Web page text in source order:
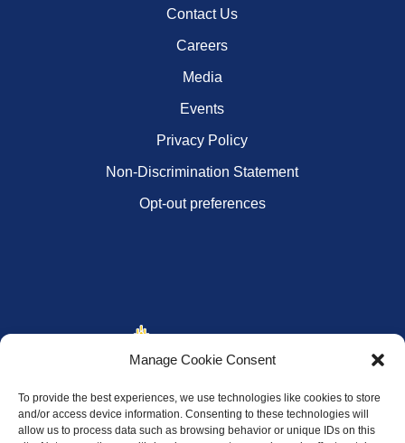
Manage Cookie Consent
To provide the best experiences, we use technologies like cookies to store
and/or access device information. Consenting to these technologies will
allow us to process data such as browsing behavior or unique IDs on this
Contact Us
Careers
Media
Events
Privacy Policy
Non-Discrimination Statement
Opt-out preferences